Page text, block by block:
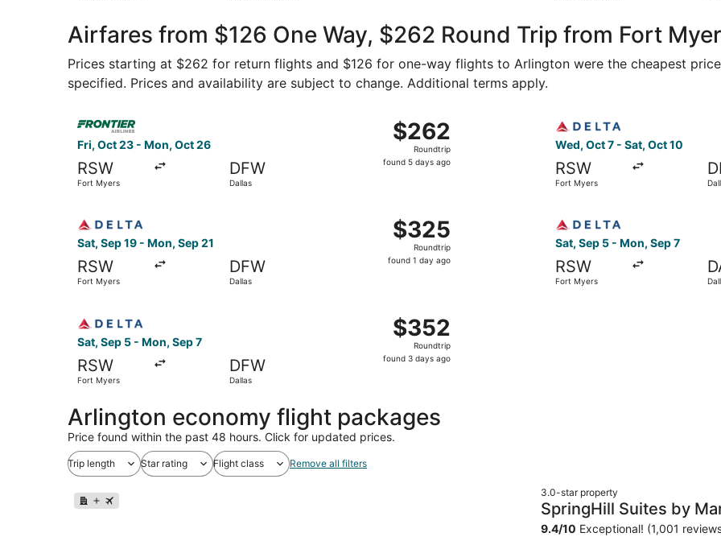
Airfares from $126 One Way, $262 Round Trip from Fort
Prices starting at $262 for return flights and $126 for one-way flights to Arlington were the cheapest
specified. Prices and availability are subject to change. Additional terms apply.
Fri, Oct 23 - Mon, Oct 26
RSW
Fort Myers
DFW
Dallas
$262
Roundtrip,
found
$262
Roundtrip
found 5 days ago
Wed, Oct 7 - Sat, Oct 10
RSW
Fort Myers
Sat, Sep 19 - Mon, Sep 21
RSW
Fort Myers
DFW
Dallas
$325
Roundtrip,
found
$325
Roundtrip
found 1 day ago
Sat, Sep 5 - Mon, Sep 7
RSW
Fort Myers
Sat, Sep 5 - Mon, Sep 7
RSW
Fort Myers
DFW
Dallas
$352
Roundtrip,
found
$352
Roundtrip
found 3 days ago
Arlington economy flight packages
Price found within the past 48 hours. Click for updated prices.
Trip length Star rating Flight class Remove all filters
3.0-star property
SpringHill Suites by
University
9.4/10 Exceptional! (1,001